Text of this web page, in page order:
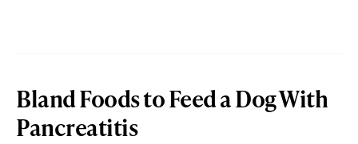
Bland Foods to Feed a Dog With
Pancreatitis